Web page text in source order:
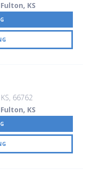
KS
, 66762
KS